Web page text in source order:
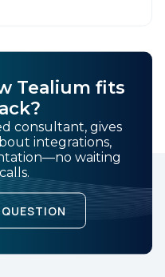
Tealium fits
consultant, gives
integrations,
waiting